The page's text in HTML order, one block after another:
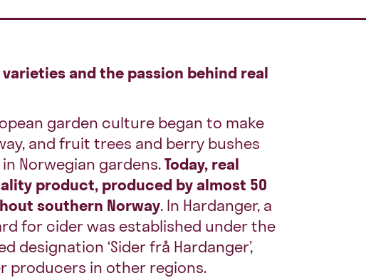
and the passion behind real
garden culture began to make
and fruit trees and berry bushes
Norwegian gardens.Today, real
product, produced by almost 50
southern Norway. In Hardanger, a
for cider was established under the
designation ‘Sider frå Hardanger’,
producers in other regions.